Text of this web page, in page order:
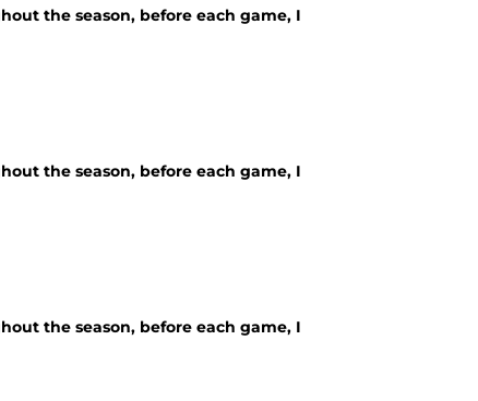
the season, before each game, I
the season, before each game, I
the season, before each game, I